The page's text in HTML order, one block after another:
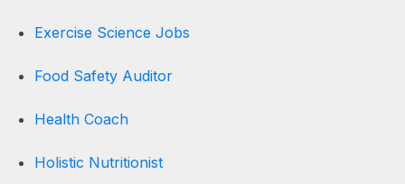
Exercise Science Jobs
Food Safety Auditor
Health Coach
Holistic Nutritionist